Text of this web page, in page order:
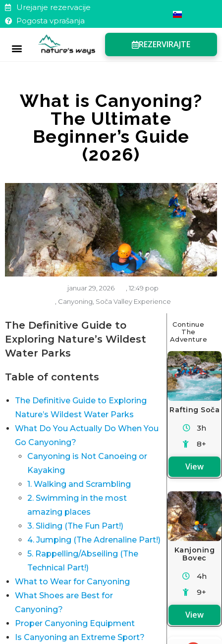
Urejanje rezervacije
Pogosta vprašanja
REZERVIRAJTE
What is Canyoning?
The Ultimate
Beginner’s Guide
(2026)
januar 29, 2026
12:49 pop
Canyoning Soča Valley Experience
The Definitive Guide to
Exploring Nature’s Wildest
Water Parks
Table of contents
The Definitive Guide to Exploring
Nature’s Wildest Water Parks
What Do You Actually Do When You
Go Canyoning?
Canyoning is Not Canoeing or
Kayaking
1. Walking and Scrambling
2. Swimming in the most
amazing places
3. Sliding (The Fun Part!)
4. Jumping (The Adrenaline Part!)
5. Rappelling/Abseiling (The
Technical Part!)
What to Wear for Canyoning
What Shoes are Best for
Canyoning?
Proper Canyoning Equipment
Is Canyoning an Extreme Sport?
Continue
The
Adventure
Rafting Soča
3h
8+
View
Kanjoning
Bovec
4h
9+
View